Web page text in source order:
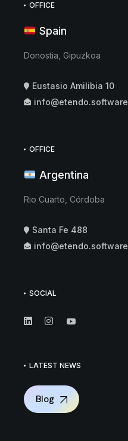
OFFICE
Spain
Donostia, Gipuzkoa
Eustasio Amilibia 10
info@etendo.software
OFFICE
Argentina
Rio Cuarto, Córdoba
Santa Fe 488
info@etendo.software
SOCIAL
LATEST NEWS
Blog